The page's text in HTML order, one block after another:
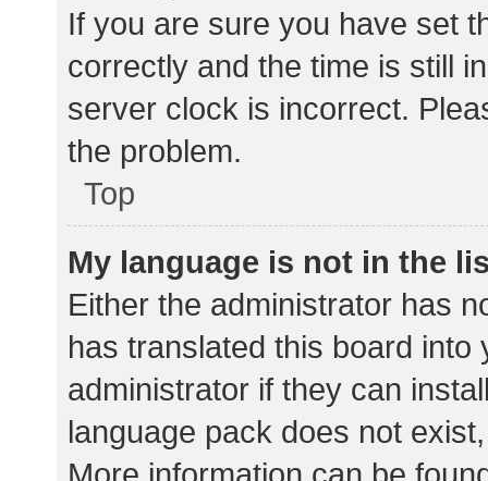
If you are sure you have set
correctly and the time is still
server clock is incorrect.
the problem.
Top
My language is not in the
Either the administrator has
has translated this board
administrator if they can
language pack does not